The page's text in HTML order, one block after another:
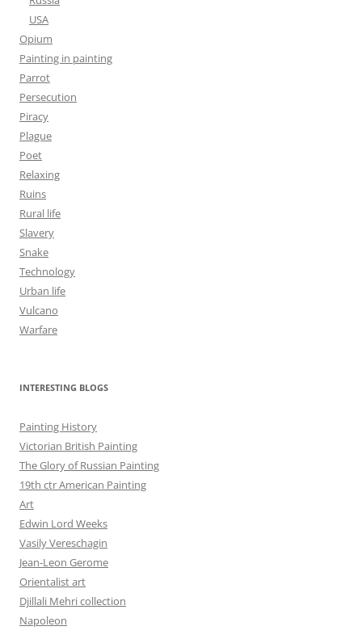
USA
Opium
Painting in painting
Parrot
Persecution
Piracy
Plague
Poet
Relaxing
Ruins
Rural life
Slavery
Snake
Technology
Urban life
Vulcano
Warfare
INTERESTING BLOGS
Painting History
Victorian British Painting
The Glory of Russian Painting
19th ctr American Painting
Art
Edwin Lord Weeks
Vasily Vereschagin
Jean-Leon Gerome
Orientalist art
Djillali Mehri collection
Napoleon